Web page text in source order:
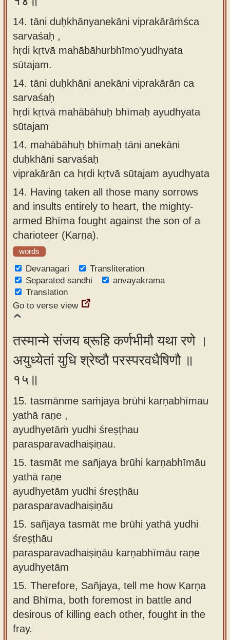
14. tāni duḥkhānyanekāni viprakārāṁśca
sarvaśaḥ ,
hṛdi kṛtvā mahābāhurbhīmo'yudhyata
sūtajam.
14. tāni duḥkhāni anekāni viprakārān ca
sarvaśaḥ
hṛdi kṛtvā mahābāhuḥ bhīmaḥ ayudhyata
sūtajam
14. mahābāhuḥ bhīmaḥ tāni anekāni
duḥkhāni sarvaśaḥ
viprakārān ca hṛdi kṛtvā sūtajam ayudhyata
14. Having taken all those many sorrows
and insults entirely to heart, the mighty-
armed Bhīma fought against the son of a
charioteer (Karṇa).
words
Devanagari
Transliteration
Separated sandhi
anvayakrama
Translation
Go to verse view
तस्मान्मे संजय ब्रूहि कर्णभीमौ यथा रणे ।
अयुध्येतां युधि श्रेष्ठौ परस्परवधैषिणौ ॥
१५॥
15. tasmānme saṁjaya brūhi karṇabhīmau
yathā raṇe ,
ayudhyetāṁ yudhi śreṣṭhau
parasparavadhaiṣiṇau.
15. tasmāt me sañjaya brūhi karṇabhīmāu
yathā raṇe
ayudhyetām yudhi śreṣṭhāu
parasparavadhaiṣiṇāu
15. sañjaya tasmāt me brūhi yathā yudhi
śreṣṭhāu
parasparavadhaiṣiṇāu karṇabhīmāu raṇe
ayudhyetām
15. Therefore, Sañjaya, tell me how Karṇa
and Bhīma, both foremost in battle and
desirous of killing each other, fought in the
fray.